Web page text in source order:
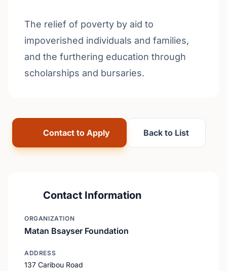
The relief of poverty by aid to
impoverished individuals and families,
and the furthering education through
scholarships and bursaries.
Contact to Apply Back to List
Contact Information
ORGANIZATION
Matan Bsayser Foundation
ADDRESS
137 Caribou Road